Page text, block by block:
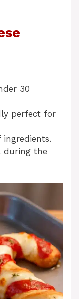
30
perfect for
during the